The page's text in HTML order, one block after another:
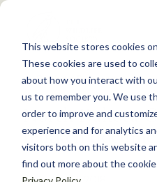
This website stores cookies
These cookies are used to
about how you interact with
us to remember you. We use
order to improve and
experience and for analytics
visitors both on this website
find out more about the
S
WHAT WE DO
GET INVOLVED
MEMBERSHIP
ABOUT US
Back to Resources
North Dakota
Bakken